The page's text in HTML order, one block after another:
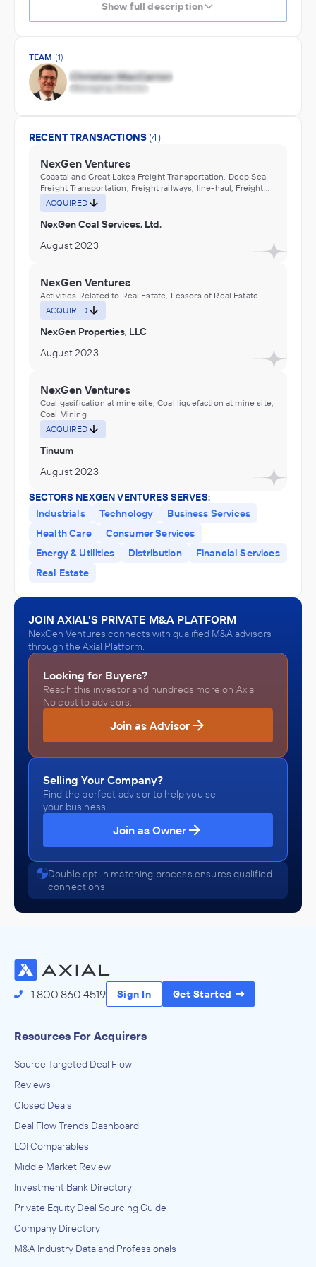
Show full description
TEAM (1)
RECENT TRANSACTIONS (4)
NexGen Ventures
Coastal and Great Lakes Freight Transportation, Deep Sea
Freight Transportation, Freight railways, line-haul, Freight
railways, short-line or beltline, Inland Water Freight
Transportation, Pipeline Transportation, Tanker trucking
(e.g., chemical, juice, milk, petroleum), local, Tanker
distance, Water Transportation
ACQUIRED
NexGen Coal Services, Ltd.
August 2023
NexGen Ventures
Activities Related to Real Estate, Lessors of Real Estate
ACQUIRED
NexGen Properties, LLC
August 2023
NexGen Ventures
Coal gasification at mine site, Coal liquefaction at mine site,
Coal Mining
ACQUIRED
Tinuum
August 2023
NexGen Ventures
Fuel Dealers, Petroleum Refineries
ACQUIRED
NexGen Oil & Gas, LLC
August 2023
SECTORS NEXGEN VENTURES SERVES:
Industrials
Technology
Business Services
Health Care
Consumer Services
Energy & Utilities
Distribution
Financial Services
Real Estate
JOIN AXIAL'S PRIVATE M&A PLATFORM
NexGen Ventures connects with qualified M&A advisors
through the Axial Platform.
Looking for Buyers?
Reach this investor and hundreds more on Axial.
No cost to advisors.
Join as Advisor
Selling Your Company?
Find the perfect advisor to help you sell
your business.
Join as Owner
Double opt-in matching process ensures qualified
connections
1.800.860.4519 Sign In Get Started
Resources For Acquirers
Source Targeted Deal Flow
Reviews
Closed Deals
Deal Flow Trends Dashboard
LOI Comparables
Middle Market Review
Investment Bank Directory
Private Equity Deal Sourcing Guide
Company Directory
M&A Industry Data and Professionals